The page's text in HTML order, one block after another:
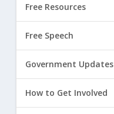
Free Resources
Free Speech
Government Updates
How to Get Involved